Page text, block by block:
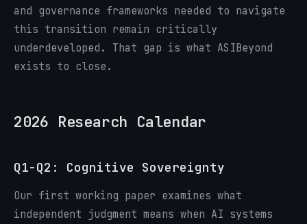
and governance frameworks needed to navigate
this transition remain critically
underdeveloped. That gap is what ASIBeyond
exists to close.
2026 Research Calendar
Q1-Q2: Cognitive Sovereignty
Our first working paper examines what
independent judgment means when AI systems